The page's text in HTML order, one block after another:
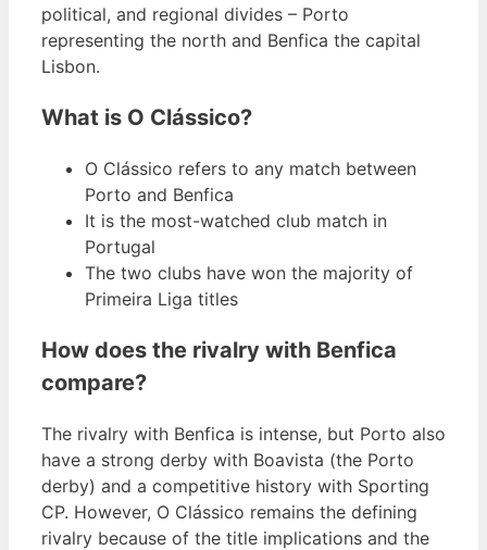
political, and regional divides – Porto
representing the north and Benfica the capital
Lisbon.
What is O Clássico?
O Clássico refers to any match between
Porto and Benfica
It is the most-watched club match in
Portugal
The two clubs have won the majority of
Primeira Liga titles
How does the rivalry with Benfica
compare?
The rivalry with Benfica is intense, but Porto also
have a strong derby with Boavista (the Porto
derby) and a competitive history with Sporting
CP. However, O Clássico remains the defining
rivalry because of the title implications and the